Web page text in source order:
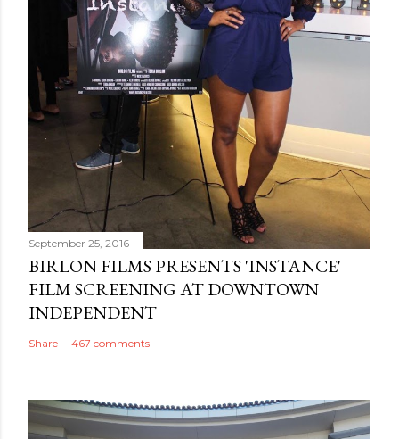
September 25, 2016
BIRLON FILMS PRESENTS 'INSTANCE'
FILM SCREENING AT DOWNTOWN
INDEPENDENT
Share 467 comments